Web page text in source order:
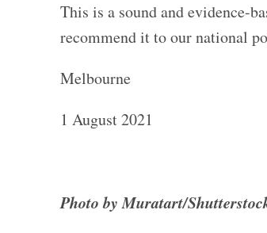
This is a sound and evidence-
recommend it to our national
Melbourne
1 August 2021
Photo by Muratart/